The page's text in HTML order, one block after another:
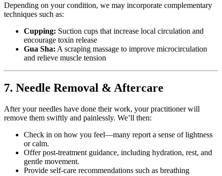
Depending on your condition, we may incorporate complementary
techniques such as:
Cupping: Suction cups that increase local circulation and
encourage toxin release
Gua Sha: A scraping massage to improve microcirculation
and relieve muscle tension
7. Needle Removal & Aftercare
After your needles have done their work, your practitioner will
remove them swiftly and painlessly. We’ll then:
Check in on how you feel—many report a sense of lightness
or calm.
Offer post-treatment guidance, including hydration, rest, and
gentle movement.
Provide self-care recommendations such as breathing